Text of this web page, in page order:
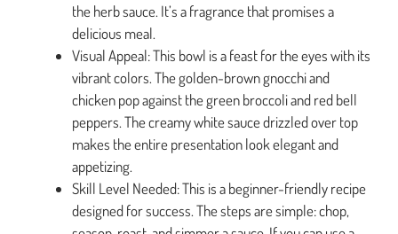
the herb sauce. It’s a fragrance that promises a
delicious meal.
Visual Appeal: This bowl is a feast for the eyes with its
vibrant colors. The golden-brown gnocchi and
chicken pop against the green broccoli and red bell
peppers. The creamy white sauce drizzled over top
makes the entire presentation look elegant and
appetizing.
Skill Level Needed: This is a beginner-friendly recipe
designed for success. The steps are simple: chop,